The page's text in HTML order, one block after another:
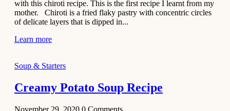
with this chiroti recipe. This is the first recipe I learnt from my
mother. Chiroti is a fried flaky pastry with concentric circles
of delicate layers that is dipped in...
Learn more
Soup & Starters
Creamy Potato Soup Recipe
November 29, 2020 0 Comments